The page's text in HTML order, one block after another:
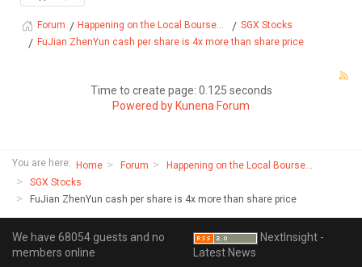
Forum Happening on the Local Bourse...
SGX Stocks
FuJian ZhenYun cash per share is 4x more than share price
Time to create page: 0.125 seconds
Powered by Kunena Forum
You are here: Home Forum
Happening on the Local Bourse...
SGX Stocks
FuJian ZhenYun cash per share is 4x more than share price
We have 68054 guests and no
members online
NextInsight -
Latest News